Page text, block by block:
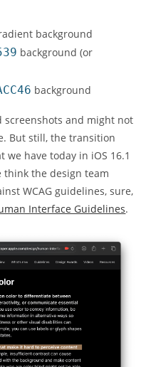
background
background (or
background
screenshots and might not
But still, the transition
have today in iOS 16.1
think the design team
WCAG guidelines, sure,
Interface Guidelines.